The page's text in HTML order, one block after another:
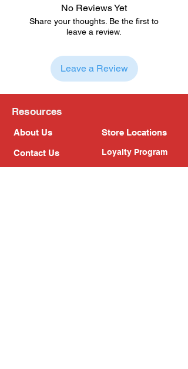
No Reviews Yet
Share your thoughts. Be the first to
leave a review.
Leave a Review
Resources
About Us
Contact Us
Store Locations
Loyalty Program